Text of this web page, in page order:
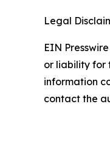
Legal
EIN
or liability for
information
contact the